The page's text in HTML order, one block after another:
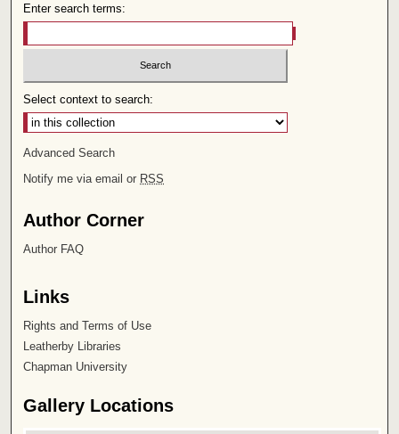
Enter search terms:
Select context to search:
Advanced Search
Notify me via email or RSS
Author Corner
Author FAQ
Links
Rights and Terms of Use
Leatherby Libraries
Chapman University
Gallery Locations